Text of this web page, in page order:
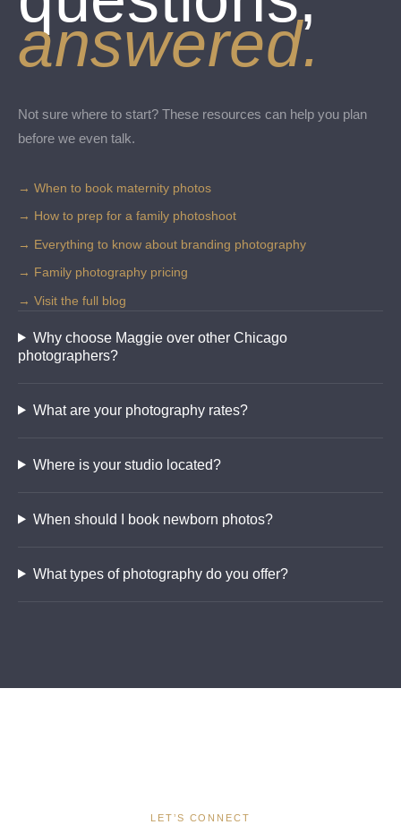
answered.
Not sure where to start? These resources can help you plan
before we even talk.
→ When to book maternity photos
→ How to prep for a family photoshoot
→ Everything to know about branding photography
→ Family photography pricing
→ Visit the full blog
Why choose Maggie over other Chicago
photographers?
What are your photography rates?
Where is your studio located?
When should I book newborn photos?
What types of photography do you offer?
LET’S CONNECT